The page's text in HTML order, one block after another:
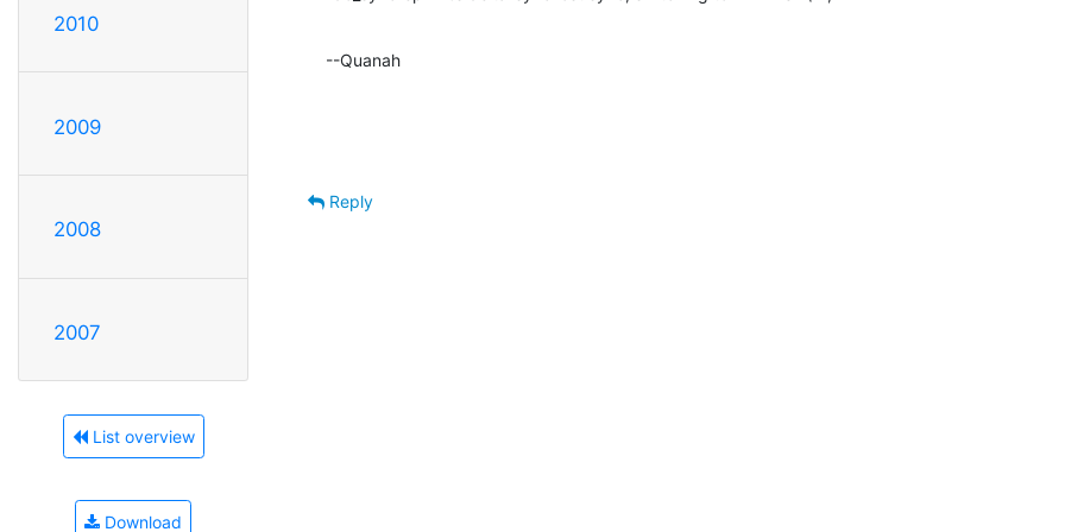
2010
2009
2008
2007
List overview
Download
--Quanah
Reply